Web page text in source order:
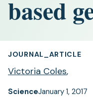
based
JOURNAL_ARTICLE
Victoria Coles,
ScienceJanuary 1, 2017